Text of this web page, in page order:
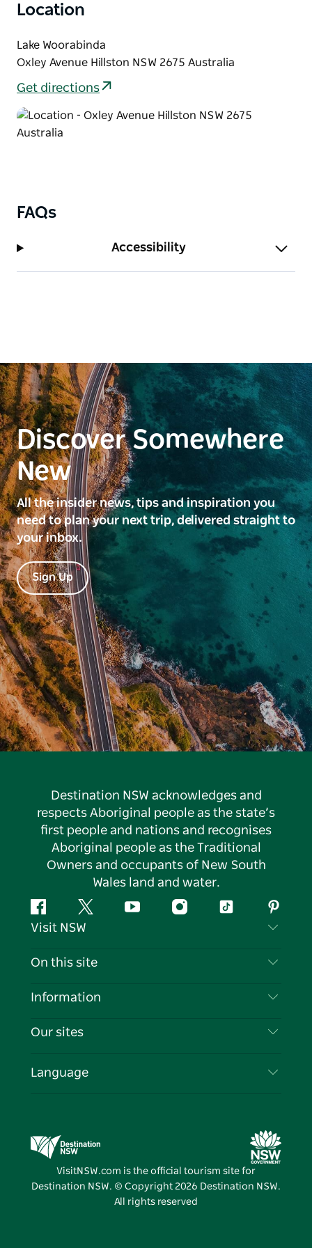
Location
Lake Woorabinda
Oxley Avenue Hillston NSW 2675 Australia
Get directions
FAQs
Accessibility
Discover Somewhere
New
All the insider news, tips and inspiration you
need to plan your next trip, delivered straight to
your inbox.
Sign Up
Destination NSW acknowledges and
respects Aboriginal people as the state’s
first people and nations and recognises
Aboriginal people as the Traditional
Owners and occupants of New South
Wales land and water.
FacebookTwitter YouTubeInstagramTiktok
Visit NSW
Contact Us
Cookie Notice
On this site
Destinations
Events
Information
Travel Information
Business in NSW
Our sites
Destination NSW Media Centre
Vivid Sydney
Language
VisitNSW.com is the official tourism site for
Destination NSW. © Copyright 2026 Destination NSW.
All rights reserved